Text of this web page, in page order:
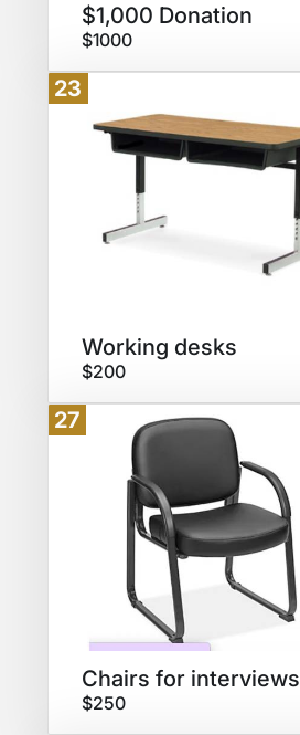
$1,000 Donation
$1000
23
Working desks
$200
27
Chairs for interviews
$250